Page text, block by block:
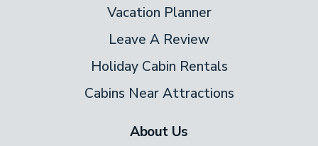
Vacation Planner
Leave A Review
Holiday Cabin Rentals
Cabins Near Attractions
About Us